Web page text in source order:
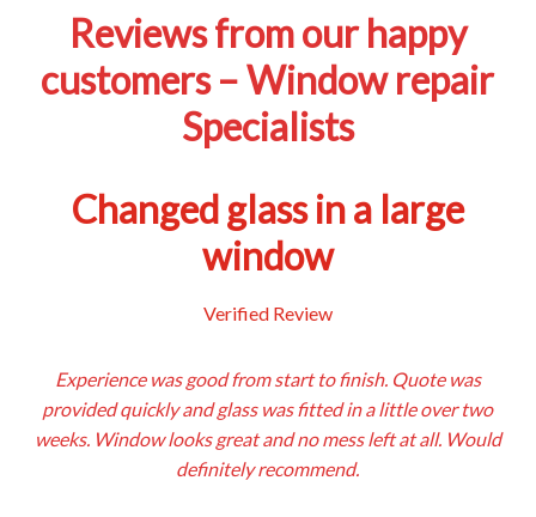
Reviews from our happy
customers – Window repair
Specialists
Changed glass in a large
window
Verified Review
Experience was good from start to finish. Quote was
provided quickly and glass was fitted in a little over two
weeks. Window looks great and no mess left at all. Would
definitely recommend.